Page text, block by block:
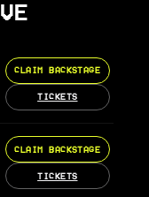
CLAIM BACKSTAGE
TICKETS
CLAIM BACKSTAGE
TICKETS